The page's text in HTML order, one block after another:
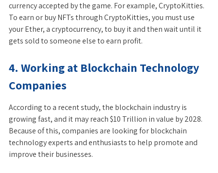
currency accepted by the game. For example, CryptoKitties.
To earn or buy NFTs through CryptoKitties, you must use
your Ether, a cryptocurrency, to buy it and then wait until it
gets sold to someone else to earn profit.
4. Working at Blockchain Technology
Companies
According to a recent study, the blockchain industry is
growing fast, and it may reach $10 Trillion in value by 2028.
Because of this, companies are looking for blockchain
technology experts and enthusiasts to help promote and
improve their businesses.